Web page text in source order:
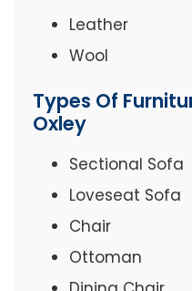
Leather
Wool
Types Of
Oxley
Sectional Sofa
Loveseat Sofa
Chair
Ottoman